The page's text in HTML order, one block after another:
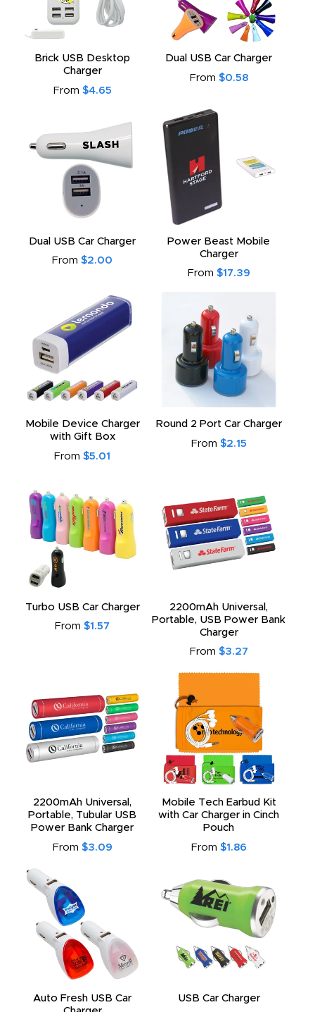
Brick USB Desktop
Charger
From $4.65
Dual USB Car Charger
From $0.58
Dual USB Car Charger
From $2.00
Power Beast Mobile
Charger
From $17.39
Mobile Device Charger
with Gift Box
From $5.01
Round 2 Port Car Charger
From $2.15
Turbo USB Car Charger
From $1.57
2200mAh Universal,
Portable, USB Power Bank
Charger
From $3.27
2200mAh Universal,
Portable, Tubular USB
Power Bank Charger
From $3.09
Mobile Tech Earbud Kit
with Car Charger in Cinch
Pouch
From $1.86
Auto Fresh USB Car
USB Car Charger